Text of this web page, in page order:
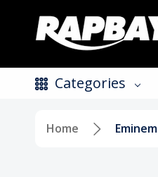
Categories
Home Eminem